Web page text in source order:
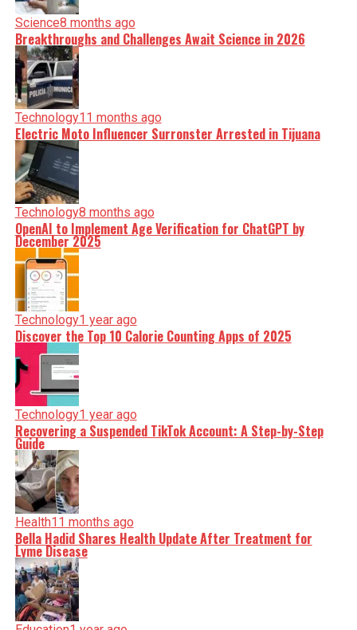
Science8 months ago
Breakthroughs and Challenges Await Science in 2026
Technology11 months ago
Electric Moto Influencer Surronster Arrested in Tijuana
Technology8 months ago
OpenAI to Implement Age Verification for ChatGPT by
December 2025
Technology1 year ago
Discover the Top 10 Calorie Counting Apps of 2025
Technology1 year ago
Recovering a Suspended TikTok Account: A Step-by-Step
Guide
Health11 months ago
Bella Hadid Shares Health Update After Treatment for
Lyme Disease